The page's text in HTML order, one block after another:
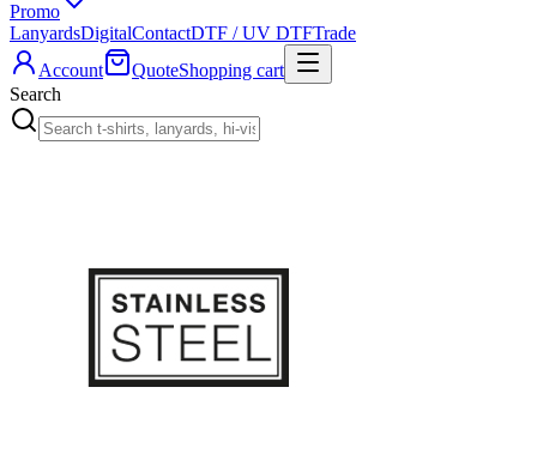
Promo
LanyardsDigitalContactDTF / UV DTFTrade
Account
QuoteShopping cart
Search